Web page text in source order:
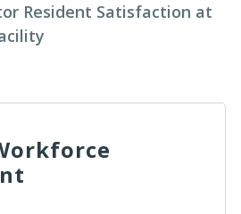
Resident Satisfaction at